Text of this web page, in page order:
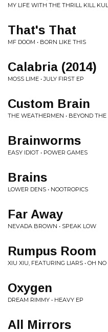
MY LIFE WITH THE THRILL KILL
That's That
MF DOOM • BORN LIKE THIS
Calabria (2014)
MOSS LIME • JULY FIRST EP
Custom Brain
THE WEATHERMEN • BEYOND
Brainworms
EASY IDIOT • POWER GAMES
Brains
LOWER DENS • NOOTROPICS
Far Away
NEVADA BROWN • SPEAK LOW
Rumpus Room
XIU XIU, FEATURING LIARS • OH NO
Oxygen
DREAM RIMMY • HEAVY EP
All Mirrors